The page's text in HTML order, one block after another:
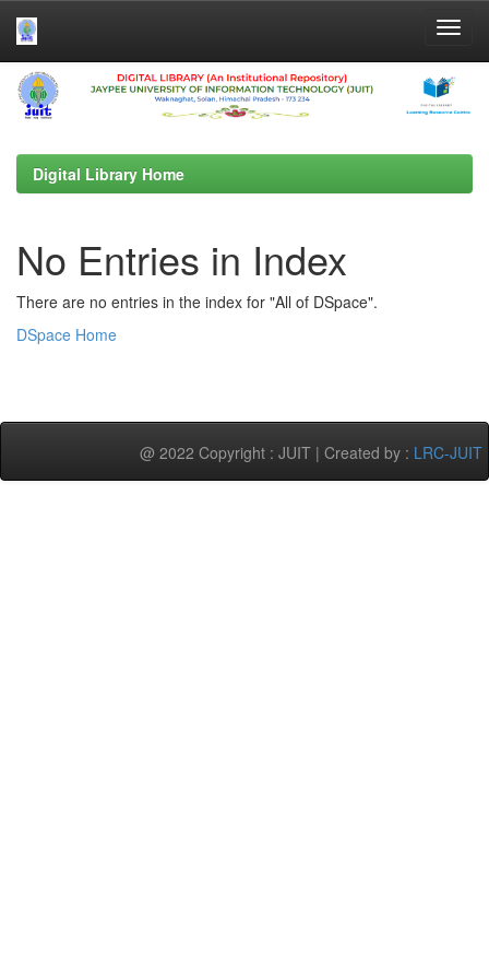
Skip
navigation
Digital Library Home
No Entries in Index
There are no entries in the index for "All of DSpace".
DSpace Home
@ 2022 Copyright : JUIT | Created by : LRC-JUIT